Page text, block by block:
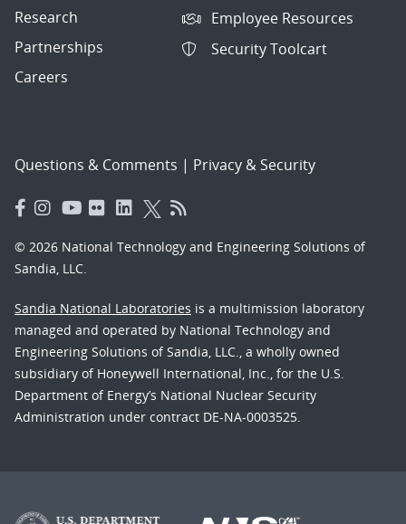
Research
Partnerships
Careers
Employee Resources
Security Toolcart
Questions & Comments | Privacy & Security
© 2026 National Technology and Engineering Solutions of
Sandia, LLC.
Sandia National Laboratories is a multimission laboratory
managed and operated by National Technology and
Engineering Solutions of Sandia, LLC., a wholly owned
subsidiary of Honeywell International, Inc., for the U.S.
Department of Energy’s National Nuclear Security
Administration under contract DE-NA-0003525.